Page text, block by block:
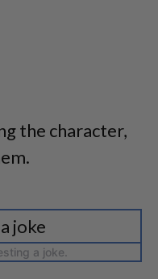
the character,
a joke.